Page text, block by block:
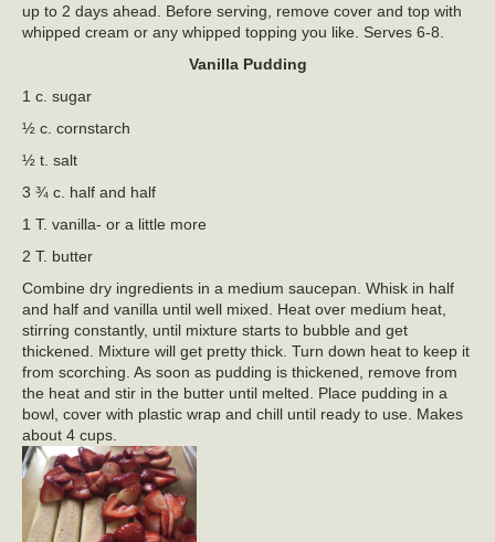
up to 2 days ahead. Before serving, remove cover and top with
whipped cream or any whipped topping you like. Serves 6-8.
Vanilla Pudding
1 c. sugar
½ c. cornstarch
½ t. salt
3 ¾ c. half and half
1 T. vanilla- or a little more
2 T. butter
Combine dry ingredients in a medium saucepan. Whisk in half
and half and vanilla until well mixed. Heat over medium heat,
stirring constantly, until mixture starts to bubble and get
thickened. Mixture will get pretty thick. Turn down heat to keep it
from scorching. As soon as pudding is thickened, remove from
the heat and stir in the butter until melted. Place pudding in a
bowl, cover with plastic wrap and chill until ready to use. Makes
about 4 cups.